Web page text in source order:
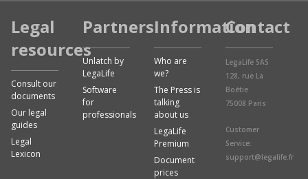
Legal
resources
Consult our
documents
Our legal
guides
Legal
Lexicon
Partners
Unlatch by
LegaLife
Software
for
professionals
Information
Who are
we?
The Press is
talking
about us
LegaLife
Premium
Document
prices
Contact
LegaLife SAS
128, rue La
Boétie
75008 Paris
Customer
Service:
support@legalife.fr